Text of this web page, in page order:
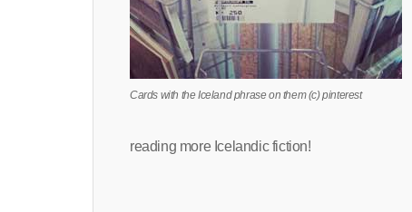
Cards with the Iceland phrase on them (c) pinterest
reading more Icelandic fiction!